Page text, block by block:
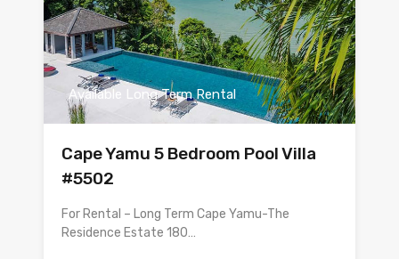
Available Long Term Rental
Cape Yamu 5 Bedroom Pool Villa
#5502
For Rental – Long Term Cape Yamu-The
Residence Estate 180…